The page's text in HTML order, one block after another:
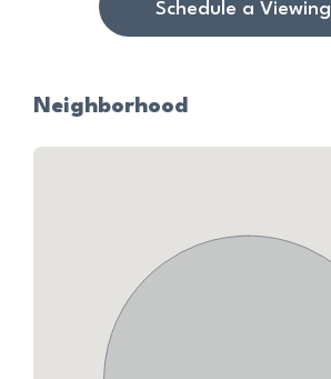
Schedule a Viewing
Neighborhood